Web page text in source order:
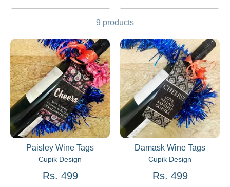
9 products
Paisley Wine Tags
Cupik Design
Rs. 499
Damask Wine Tags
Cupik Design
Rs. 499